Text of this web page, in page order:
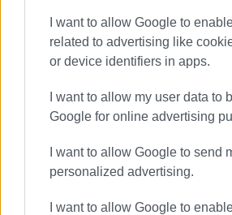
I want to allow Google to
related to advertising like
or device identifiers in apps.
I want to allow my user data to
Google for online advertising
I want to allow Google to send
personalized advertising.
I want to allow Google to
Garitsa traffic
ΣΧΕΤΙΚA AΡΘΡΑ
Peripheral
ParkApp and